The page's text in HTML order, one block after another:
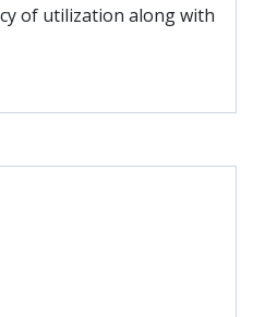
of utilization along with